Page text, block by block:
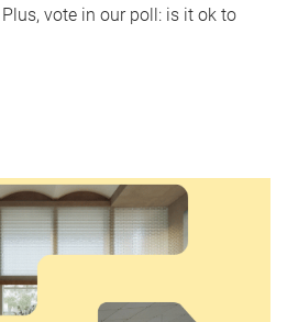
vote in our poll: is it ok to